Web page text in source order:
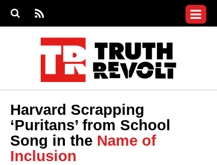
S
S
e
RS
S
menu
Videos
Commentary
Petitions
Donate
Join the Fight
Who We Are
Harvard Scrapping
‘Puritans’ from School
Song in the Name of
Inclusion